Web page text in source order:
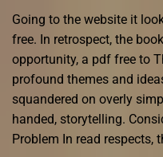
Going to the website it
free. In retrospect, the
opportunity, a pdf free to
profound themes and
squandered on overly
handed, storytelling.
Problem In read respects,